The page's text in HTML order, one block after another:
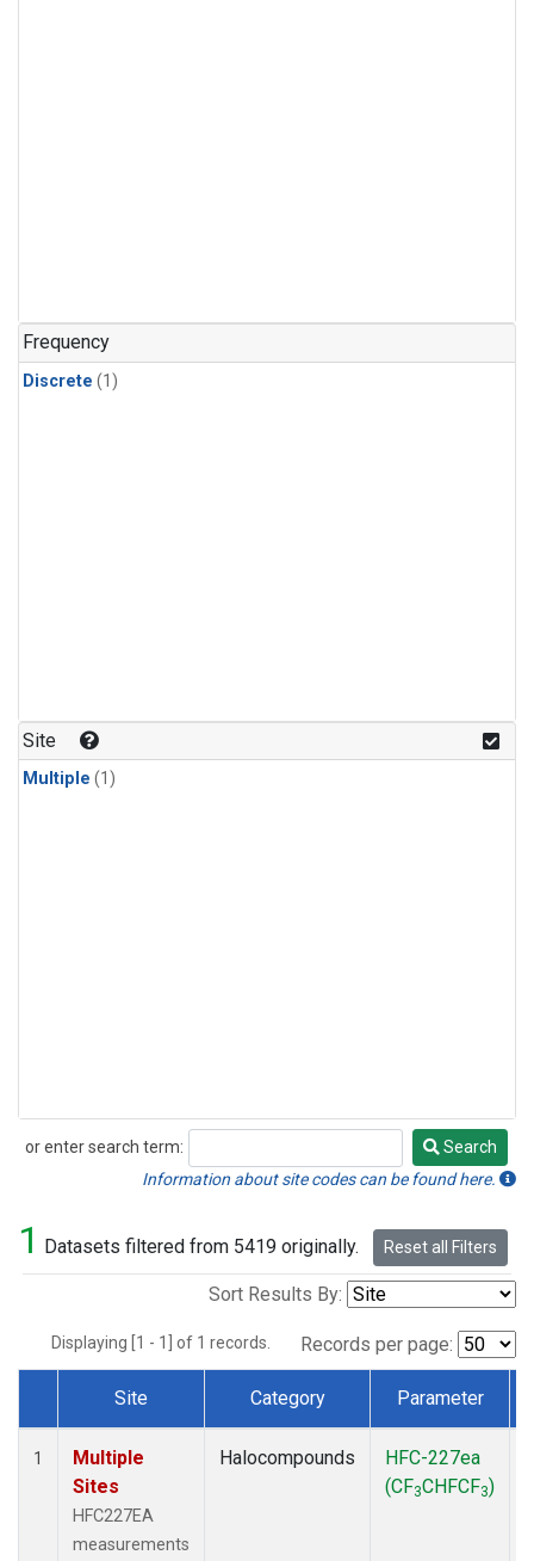
Frequency
Discrete (1)
Site
Multiple (1)
or enter search term:
Search
Search
Information about site codes can be found here.
1 Datasets filtered from 5419 originally. Reset all Filters
Sort Results By:
Displaying [1 - 1] of 1 records. Records per page:
Dataset Number
Site Category Parameter
1
Multiple
Sites
HFC227EA
measurements
Halocompounds
HFC-227ea
(CF3CHFCF3)